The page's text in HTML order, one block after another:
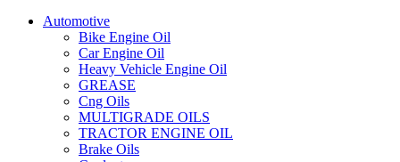
Automotive
Bike Engine Oil
Car Engine Oil
Heavy Vehicle Engine Oil
GREASE
Cng Oils
MULTIGRADE OILS
TRACTOR ENGINE OIL
Brake Oils